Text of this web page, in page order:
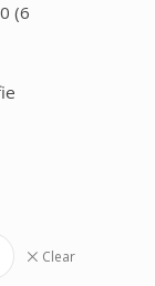
(6
Clear